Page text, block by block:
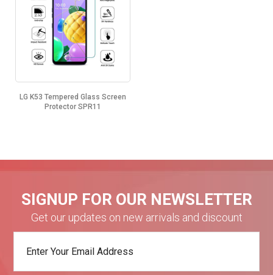
LG K53 Tempered Glass Screen
Protector SPR11
SIGNUP FOR OUR NEWSLETTER
Get our updates on new arrivals and discount